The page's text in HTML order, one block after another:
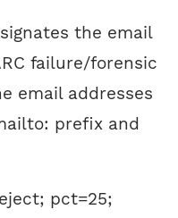
the email
failure/forensic
email addresses
prefix and
pct=25;